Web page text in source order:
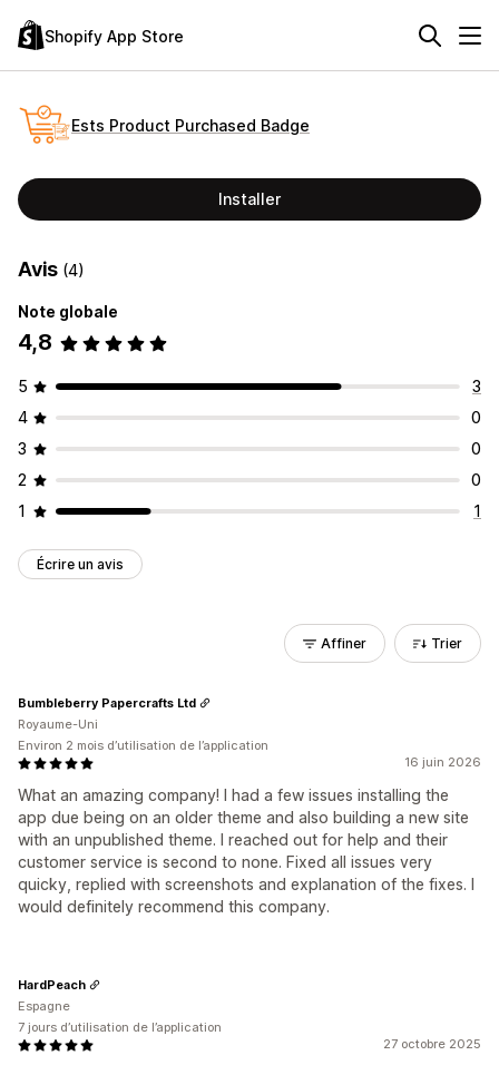
Shopify App Store
Ests Product Purchased Badge
Installer
Avis (4)
Note globale
4,8
5
3
4
0
3
0
2
0
1
1
Écrire un avis
Affiner Trier
16 juin 2026
What an amazing company! I had a few issues installing the
app due being on an older theme and also building a new site
with an unpublished theme. I reached out for help and their
customer service is second to none. Fixed all issues very
quicky, replied with screenshots and explanation of the fixes. I
would definitely recommend this company.
Bumbleberry Papercrafts Ltd
Royaume-Uni
Environ 2 mois d’utilisation de l’application
27 octobre 2025
HardPeach
Espagne
7 jours d’utilisation de l’application